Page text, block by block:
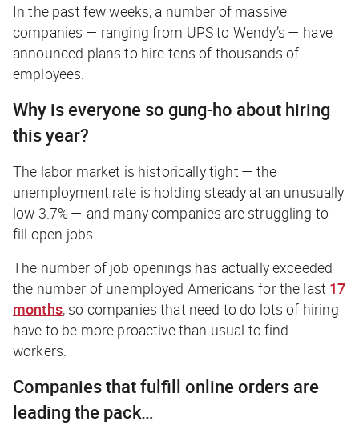
In the past few weeks, a number of massive
companies — ranging from UPS to Wendy’s — have
announced plans to hire tens of thousands of
employees.
Why is everyone so gung-ho about hiring
this year?
The labor market is historically tight — the
unemployment rate is holding steady at an unusually
low 3.7% — and many companies are struggling to
fill open jobs.
The number of job openings has actuallyexceeded
the number of unemployed Americans for the last 17
months, so companies that need to do lots of hiring
have to be more proactive than usual to find
workers.
Companies that fulfill online orders are
leading the pack…